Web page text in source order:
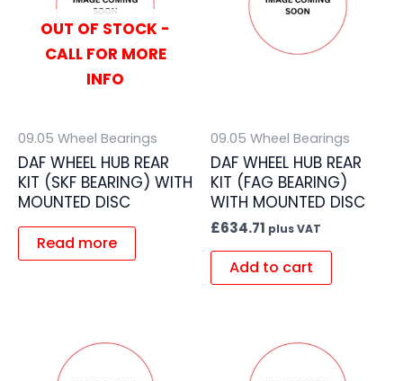
OUT OF STOCK -
CALL FOR MORE
INFO
09.05 Wheel Bearings
DAF WHEEL HUB REAR
KIT (SKF BEARING) WITH
MOUNTED DISC
Read more
09.05 Wheel Bearings
DAF WHEEL HUB REAR
KIT (FAG BEARING)
WITH MOUNTED DISC
£634.71 plus VAT
Add to cart